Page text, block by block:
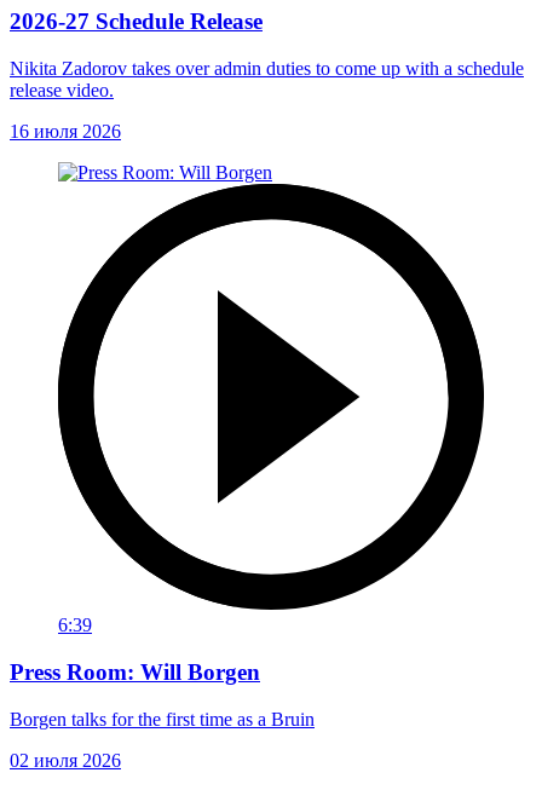
2026-27 Schedule Release
Nikita Zadorov takes over admin duties to come up with a schedule
release video.
16 июля 2026
6:39
Press Room: Will Borgen
Borgen talks for the first time as a Bruin
02 июля 2026